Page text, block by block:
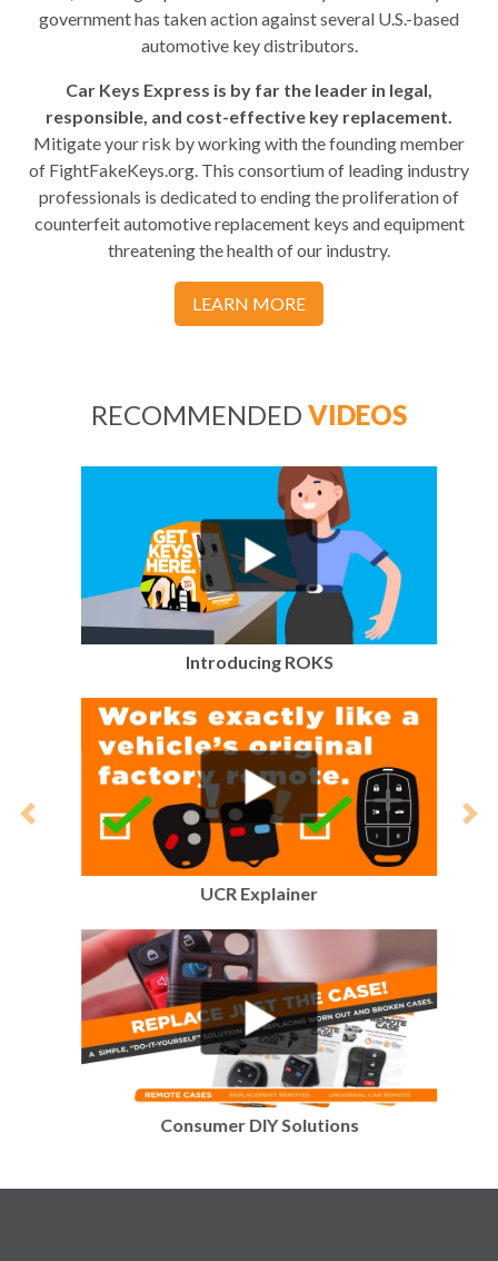
government has taken action against several U.S.-based
automotive key distributors.
Car Keys Express is by far the leader in legal,
responsible, and cost-effective key replacement.
Mitigate your risk by working with the founding member
of FightFakeKeys.org. This consortium of leading industry
professionals is dedicated to ending the proliferation of
counterfeit automotive replacement keys and equipment
threatening the health of our industry.
LEARN MORE
RECOMMENDED VIDEOS
Introducing ROKS
UCR Explainer
Consumer DIY Solutions
Previous